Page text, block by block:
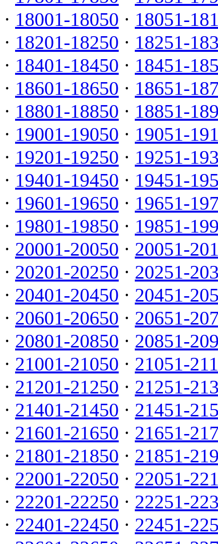
· 18001-18050 · 18051-
· 18201-18250 · 18251-
· 18401-18450 · 18451-
· 18601-18650 · 18651-
· 18801-18850 · 18851-
· 19001-19050 · 19051-
· 19201-19250 · 19251-
· 19401-19450 · 19451-
· 19601-19650 · 19651-
· 19801-19850 · 19851-
· 20001-20050 · 20051-
· 20201-20250 · 20251-
· 20401-20450 · 20451-
· 20601-20650 · 20651-
· 20801-20850 · 20851-
· 21001-21050 · 21051-
· 21201-21250 · 21251-
· 21401-21450 · 21451-
· 21601-21650 · 21651-
· 21801-21850 · 21851-
· 22001-22050 · 22051-
· 22201-22250 · 22251-
· 22401-22450 · 22451-